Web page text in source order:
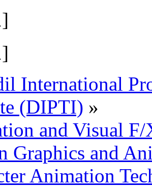
]
]
International
(DIPTI) »
and Visual F/
Graphics and
Animation